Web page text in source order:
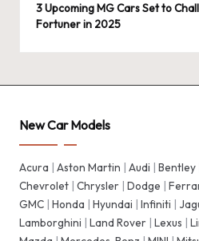
3 Upcoming MG Cars Set to
Fortuner in 2025
New Car Models
Acura | Aston Martin | Audi | Bentley
Chevrolet | Chrysler | Dodge |
GMC | Honda | Hyundai | Infiniti |
Lamborghini | Land Rover | Lexus |